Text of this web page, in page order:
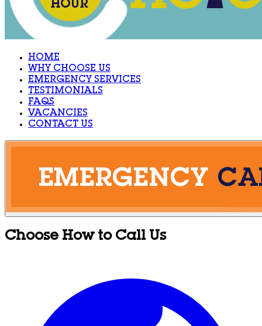
HOME
WHY CHOOSE US
EMERGENCY SERVICES
TESTIMONIALS
FAQS
VACANCIES
CONTACT US
Choose How to Call Us